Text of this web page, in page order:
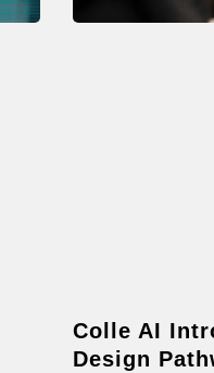
Colle AI
Design